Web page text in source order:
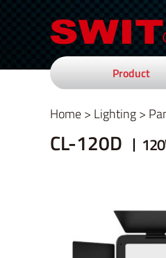
Product
Home> Lighting>
CL-120D